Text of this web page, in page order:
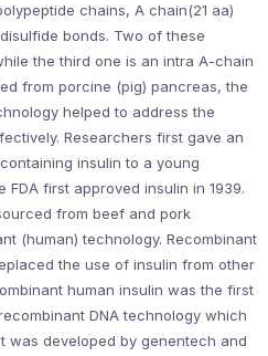
chains, A chain(21 aa)
bonds. Two of these
the third one is an intra A-chain
from porcine (pig) pancreas, the
helped to address the
Researchers first gave an
insulin to a young
first approved insulin in 1939.
from beef and pork
(human) technology. Recombinant
the use of insulin from other
human insulin was the first
DNA technology which
was developed by genentech and